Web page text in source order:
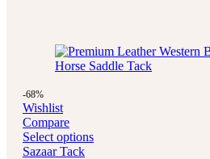
-68%
Wishlist
Compare
Select options
Sazaar Tack